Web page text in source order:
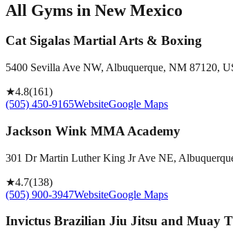
All Gyms in New Mexico
Cat Sigalas Martial Arts & Boxing
5400 Sevilla Ave NW, Albuquerque, NM 87120,
★4.8(161)
(505) 450-9165WebsiteGoogle Maps
Jackson Wink MMA Academy
301 Dr Martin Luther King Jr Ave NE,
★4.7(138)
(505) 900-3947WebsiteGoogle Maps
Invictus Brazilian Jiu Jitsu and Muay